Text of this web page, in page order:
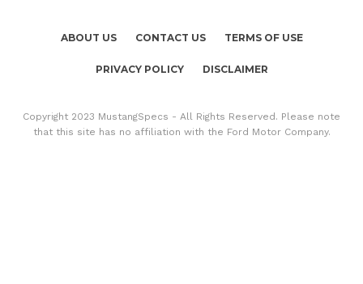
ABOUT US CONTACT US TERMS OF USE
PRIVACY POLICY DISCLAIMER
Copyright 2023 MustangSpecs - All Rights Reserved. Please note
that this site has no affiliation with the Ford Motor Company.